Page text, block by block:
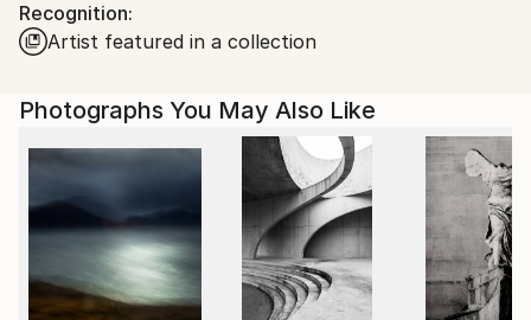
around her into magical portals to coastal paradises
through her photography. Whether on land, in the
photographs whisk people away to their happy
places from the comfort of their home.
Recognition:
Artist featured in a collection
Photographs You May Also Like